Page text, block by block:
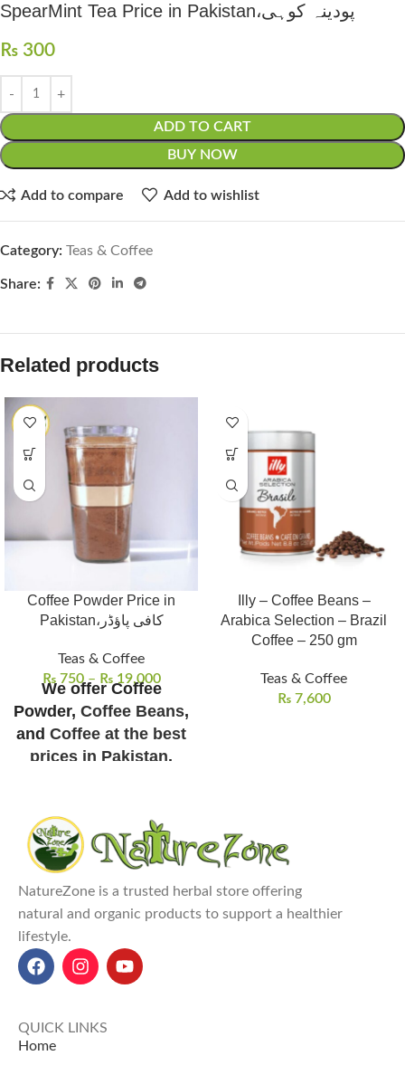
SpearMint Tea Price in Pakistan،پودینہ کوہی
₨ 300
ADD TO CART
BUY NOW
Add to compare Add to wishlist
Category: Teas & Coffee
Share:
Related products
Coffee Powder Price in
Pakistan،کافی پاؤڈر
Teas & Coffee
₨750 – ₨19,000
We offer Coffee
Powder, Coffee Beans,
and Coffee at the best
prices in Pakistan.
NatureZone Coffee Powderis a
premium instant coffee made
from pure African-origin coffee
Coffee Powder Prices in
Pakistan: 100g for ₨ 2500,
250g for ₨ 5500, 500g for ₨
10,000, and 1kg for ₨ 19,000
with its rich caffeine content,
which is
Illy – Coffee Beans –
Arabica Selection – Brazil
Coffee – 250 gm
Teas & Coffee
₨7,600
NatureZone is a trusted herbal store offering
natural and organic products to support a healthier
lifestyle.
QUICK LINKS
Home